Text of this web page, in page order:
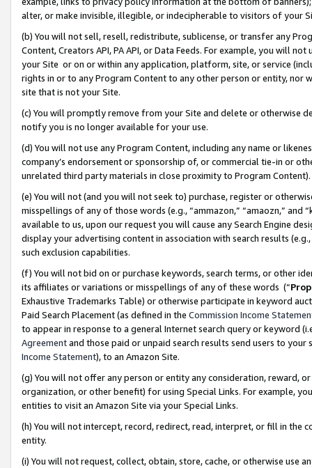
alter, or make invisible, illegible, or indecipherable to visitors of your
(b) You will not sell, resell, redistribute, sublicense, or transfer any
Content, Creators API, PA API, or Data Feeds. For example, you will
your Site or on or within any application, platform, site, or service
rights in or to any Program Content to any other person or entity, nor
site that is not your Site.
(c) You will promptly remove from your Site and delete or otherwise
notify you is no longer available for your use.
(d) You will not use any Program Content, including any name or
company’s endorsement or sponsorship of, or commercial tie-in or
unrelated third party materials in close proximity to Program Content).
(e) You will not (and you will not seek to) purchase, register or
misspellings of any of those words (e.g., “ammazon,” “amaozn,” and
available to us, upon our request you will cause any Search Engine
display your advertising content in association with search results
such exclusion capabilities.
(f) You will not bid on or purchase keywords, search terms, or other
its affiliates or variations or misspellings of any of these words (“
Exhaustive Trademarks Table) or otherwise participate in keyword
Paid Search Placement (as defined in the Commission Income
to appear in response to a general Internet search query or keyword
Agreementand those paid or unpaid search results send users to
Income Statement), to an Amazon Site.
(g) You will not offer any person or entity any consideration, reward,
organization, or other benefit) for using Special Links. For example,
entities to visit an Amazon Site via your Special Links.
(h) You will not intercept, record, redirect, read, interpret, or fill in
entity.
(i) You will not request, collect, obtain, store, cache, or otherwise use